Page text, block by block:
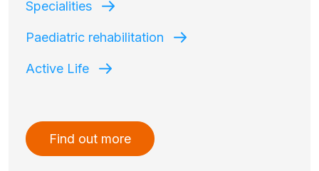
Specialities
Paediatric rehabilitation
Active Life
Find out more